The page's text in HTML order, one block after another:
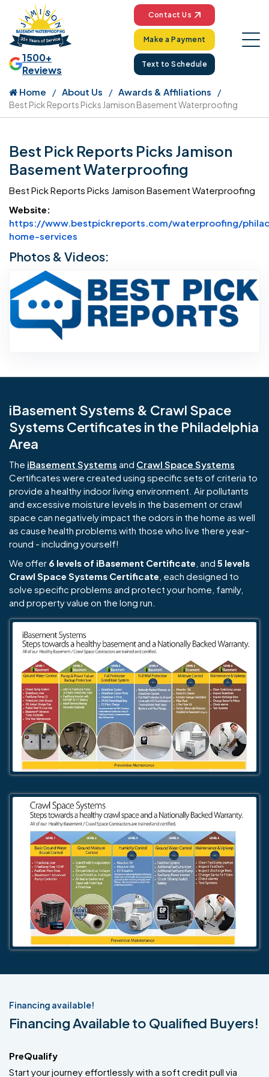
1500+
Reviews
Contact Us
Make a Payment
Text to Schedule
Home About Us Awards & Affiliations
Best Pick Reports Picks Jamison Basement Waterproofing
Best Pick Reports Picks Jamison
Basement Waterproofing
Best Pick Reports Picks Jamison Basement Waterproofing
Website:
https://www.bestpickreports.com/waterproofing/
home-services
Photos & Videos:
iBasement Systems & Crawl Space
Systems Certificates in the Philadelphia
Area
The iBasement Systems and Crawl Space Systems
Certificates were created using specific sets of criteria to
provide a healthy indoor living environment. Air pollutants
and excessive moisture levels in the basement or crawl
space can negatively impact the odors in the home as well
as cause health problems with those who live there year-
round - including yourself!
We offer 6 levels of iBasement Certificate , and 5 levels
Crawl Space Systems Certificate , each designed to
solve specific problems and protect your home, family,
and property value on the long run.
Financing available!
Financing Available to Qualified Buyers!
PreQualify
Start your journey effortlessly with a soft credit pull via